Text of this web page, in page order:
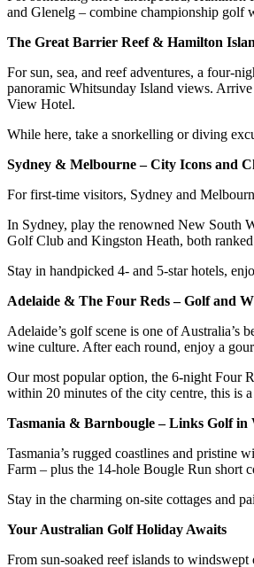
and Glenelg – combine championship golf
The Great Barrier Reef & Hamilton
For sun, sea, and reef adventures, a four-
panoramic Whitsunday Island views.
View Hotel.
While here, take a snorkelling or diving
Sydney & Melbourne – City Icons and
For first-time visitors, Sydney and
In Sydney, play the renowned New South
Golf Club and Kingston Heath, both
Stay in handpicked 4- and 5-star hotels,
Adelaide & The Four Reds – Golf and
Adelaide’s golf scene is one of Australia’s
wine culture. After each round, enjoy a
Our most popular option, the 6-night Four
within 20 minutes of the city centre, this is
Tasmania & Barnbougle – Links Golf in
Tasmania’s rugged coastlines and pristine
Farm – plus the 14-hole Bougle Run short
Stay in the charming on-site cottages and
Your Australian Golf Holiday Awaits
From sun-soaked reef islands to